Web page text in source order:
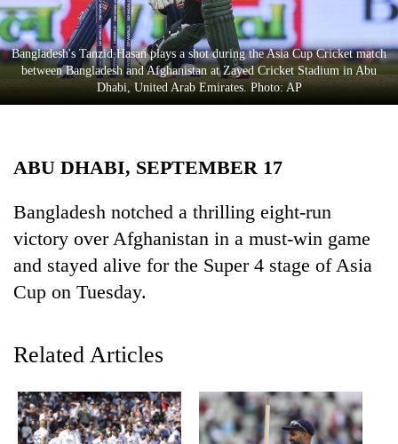
Entertainment
Lifestyle
Environment
Bangladesh's Tanzid Hasan plays a shot during the Asia Cup Cricket match
between Bangladesh and Afghanistan at Zayed Cricket Stadium in Abu
Dhabi, United Arab Emirates. Photo: AP
ABU DHABI, SEPTEMBER 17
Bangladesh notched a thrilling eight-run
victory over Afghanistan in a must-win game
and stayed alive for the Super 4 stage of Asia
Cup on Tuesday.
Related Articles